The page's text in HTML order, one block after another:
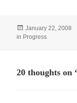
Posted
on
January 22, 2008
in Progress
20 thoughts on